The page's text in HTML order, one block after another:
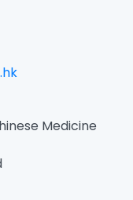
Medicine